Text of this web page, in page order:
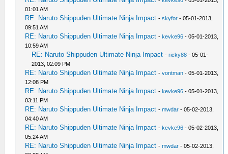
01:01 AM
RE: Naruto Shippuden Ultimate Ninja Impact -skyfor - 05-01-2013,
09:51 AM
RE: Naruto Shippuden Ultimate Ninja Impact -kevke96 - 05-01-2013,
10:59 AM
RE: Naruto Shippuden Ultimate Ninja Impact -ricky88 - 05-01-
2013, 02:09 PM
RE: Naruto Shippuden Ultimate Ninja Impact -vontman - 05-01-2013,
12:08 PM
RE: Naruto Shippuden Ultimate Ninja Impact -kevke96 - 05-01-2013,
03:11 PM
RE: Naruto Shippuden Ultimate Ninja Impact -mwdar - 05-02-2013,
04:40 AM
RE: Naruto Shippuden Ultimate Ninja Impact -kevke96 - 05-02-2013,
05:24 AM
RE: Naruto Shippuden Ultimate Ninja Impact -mwdar - 05-02-2013,